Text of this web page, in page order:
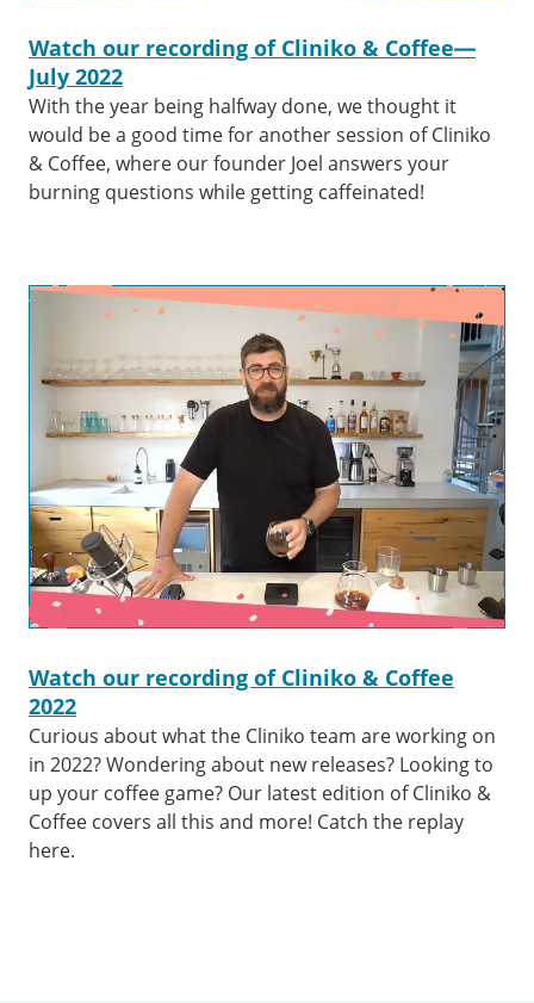
Watch our recording of Cliniko & Coffee—
July 2022
With the year being halfway done, we thought it
would be a good time for another session of Cliniko
& Coffee, where our founder Joel answers your
burning questions while getting caffeinated!
Watch our recording of Cliniko & Coffee
2022
Curious about what the Cliniko team are working on
in 2022? Wondering about new releases? Looking to
up your coffee game? Our latest edition of Cliniko &
Coffee covers all this and more! Catch the replay
here.